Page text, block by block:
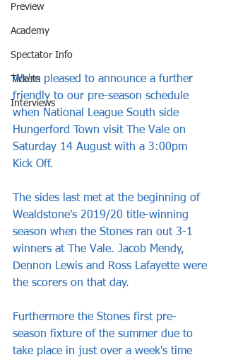
Preview
Academy
Spectator Info
Tickets
Interviews
We're pleased to announce a further
friendly to our pre-season schedule
when National League South side
Hungerford Town visit The Vale on
Saturday 14 August with a 3:00pm
Kick Off.
The sides last met at the beginning of
Wealdstone's 2019/20 title-winning
season when the Stones ran out 3-1
winners at The Vale. Jacob Mendy,
Dennon Lewis and Ross Lafayette were
the scorers on that day.
Furthermore the Stones first pre-
season fixture of the summer due to
take place in just over a week's time